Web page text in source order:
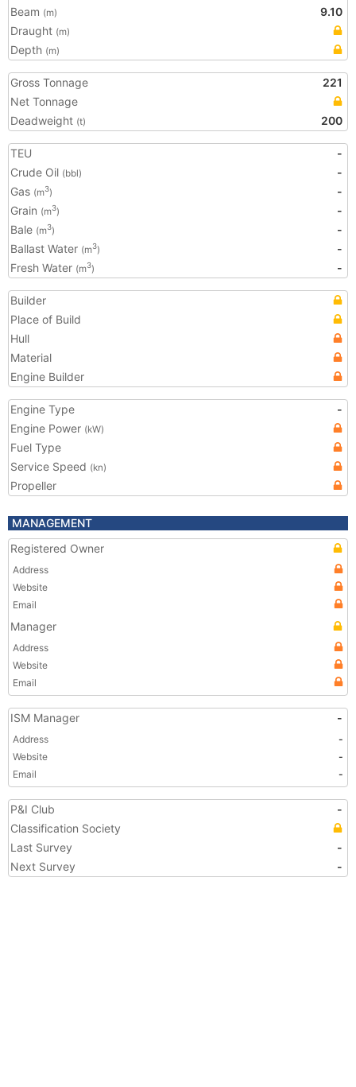
Beam (m)
9.10
Draught (m)
Depth (m)
Gross Tonnage
221
Net Tonnage
Deadweight (t) 200
TEU
-
Crude Oil (bbl)
-
Gas (m3)
-
Grain (m3)
-
Bale (m3)
-
Ballast Water (m3)
-
Fresh Water (m3) -
Builder
Place of Build
Hull
Material
Engine Builder
Engine Type
-
Engine Power (kW)
Fuel Type
Service Speed (kn)
Propeller
MANAGEMENT
Registered Owner
Address
Website
Email
Manager
Address
Website
Email
ISM Manager -
Address
-
Website
-
Email
-
P&I Club
-
Classification Society
Last Survey
-
Next Survey
-